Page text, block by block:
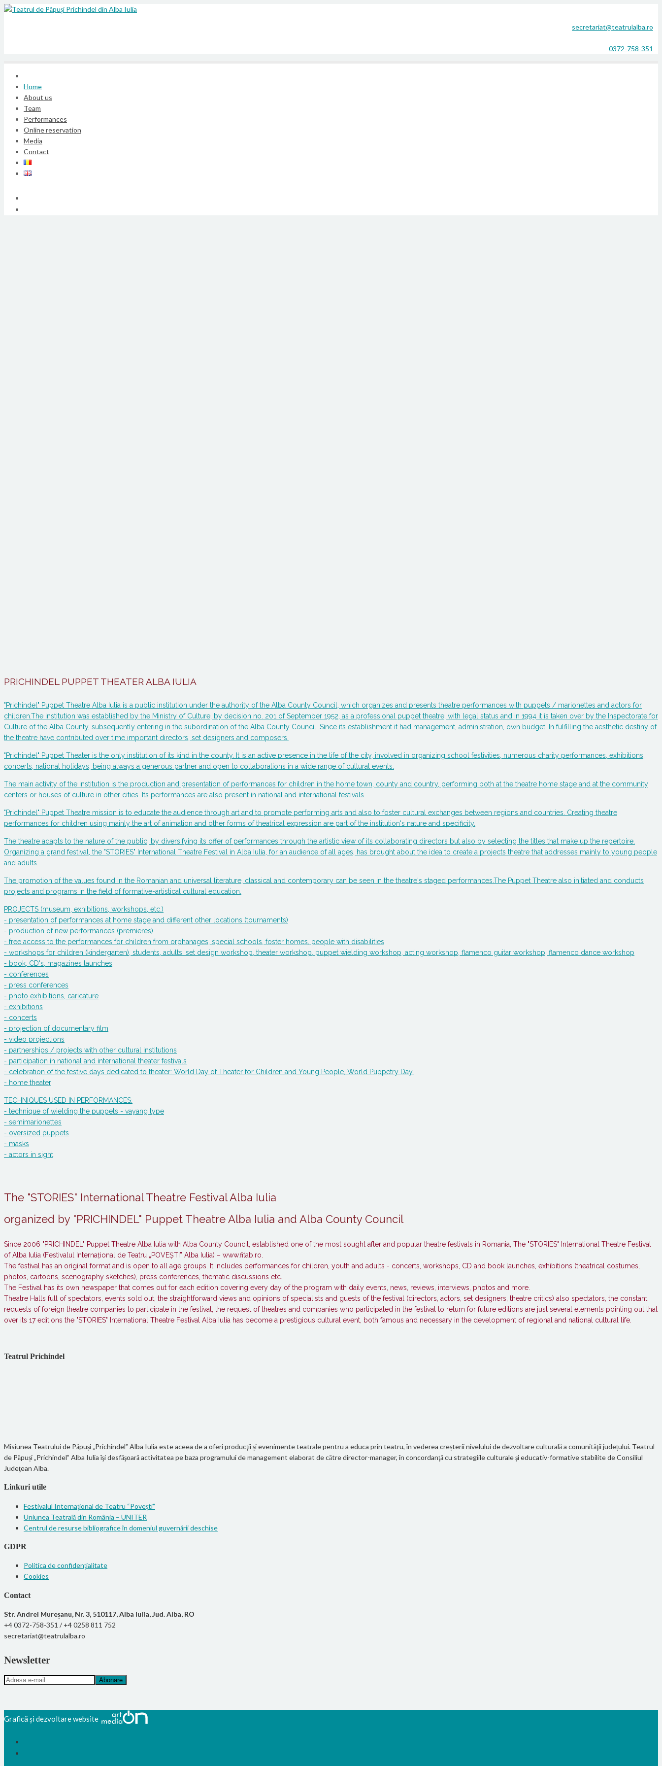
secretariat@teatrulalba.ro
0372-758-351
Home
About us
Team
Performances
Online reservation
Media
Contact
PRICHINDEL PUPPET THEATER ALBA IULIA
"Prichindel" Puppet Theatre Alba Iulia is a public institution under the authority of the Alba County Council, which organizes and presents theatre performances with puppets / marionettes and actors for
children.The institution was established by the Ministry of Culture, by decision no. 201 of September 1952, as a professional puppet theatre, with legal status and in 1994 it is taken over by the Inspectorate for
Culture of the Alba County, subsequently entering in the subordination of the Alba County Council. Since its establishment it had management, administration, own budget. In fulfilling the aesthetic destiny of
the theatre have contributed over time important directors, set designers and composers.
"Prichindel" Puppet Theater is the only institution of its kind in the county. It is an active presence in the life of the city, involved in organizing school festivities, numerous charity performances, exhibitions,
concerts, national holidays, being always a generous partner and open to collaborations in a wide range of cultural events.
The main activity of the institution is the production and presentation of performances for children in the home town, county and country, performing both at the theatre home stage and at the community
centers or houses of culture in other cities. Its performances are also present in national and international festivals.
"Prichindel" Puppet Theatre mission is to educate the audience through art and to promote performing arts and also to foster cultural exchanges between regions and countries. Creating theatre
performances for children using mainly the art of animation and other forms of theatrical expression are part of the institution's nature and specificity.
The theatre adapts to the nature of the public, by diversifying its offer of performances through the artistic view of its collaborating directors but also by selecting the titles that make up the repertoire.
Organizing a grand festival, the "STORIES" International Theatre Festival in Alba Iulia, for an audience of all ages, has brought about the idea to create a projects theatre that addresses mainly to young people
and adults.
The promotion of the values found in the Romanian and universal literature, classical and contemporary can be seen in the theatre's staged performances.The Puppet Theatre also initiated and conducts
projects and programs in the field of formative-artistical cultural education.
PROJECTS (museum, exhibitions, workshops, etc.)
- presentation of performances at home stage and different other locations (tournaments)
- production of new performances (premieres)
- free access to the performances for children from orphanages, special schools, foster homes, people with disabilities
- workshops for children (kindergarten), students, adults: set design workshop, theater workshop, puppet wielding workshop, acting workshop, flamenco guitar workshop, flamenco dance workshop
- book, CD's, magazines launches
- conferences
- press conferences
- photo exhibitions, caricature
- exhibitions
- concerts
- projection of documentary film
- video projections
- partnerships / projects with other cultural institutions
- participation in national and international theater festivals
- celebration of the festive days dedicated to theater: World Day of Theater for Children and Young People, World Puppetry Day.
- home theater
TECHNIQUES USED IN PERFORMANCES:
- technique of wielding the puppets - vayang type
- semimarionettes
- oversized puppets
- masks
- actors in sight
The "STORIES" International Theatre Festival Alba Iulia
organized by "PRICHINDEL" Puppet Theatre Alba Iulia and Alba County Council
Since 2006 "PRICHINDEL" Puppet Theatre Alba Iulia with Alba County Council, established one of the most sought after and popular theatre festivals in Romania, The "STORIES" International Theatre Festival
of Alba Iulia (Festivalul Internațional de Teatru „POVEȘTI” Alba Iulia) – www.fitab.ro.
The festival has an original format and is open to all age groups. It includes performances for children, youth and adults - concerts, workshops, CD and book launches, exhibitions (theatrical costumes,
photos, cartoons, scenography sketches), press conferences, thematic discussions etc.
The Festival has its own newspaper that comes out for each edition covering every day of the program with daily events, news, reviews, interviews, photos and more.
Theatre Halls full of spectators, events sold out, the straightforward views and opinions of specialists and guests of the festival (directors, actors, set designers, theatre critics) also spectators, the constant
requests of foreign theatre companies to participate in the festival, the request of theatres and companies who participated in the festival to return for future editions are just several elements pointing out that
over its 17 editions the "STORIES" International Theatre Festival Alba Iulia has become a prestigious cultural event, both famous and necessary in the development of regional and national cultural life.
Teatrul Prichindel
Misiunea Teatrului de Păpuși „Prichindel” Alba Iulia este aceea de a oferi producţii și evenimente teatrale pentru a educa prin teatru, în vederea creșterii nivelului de dezvoltare culturală a comunităţii județului. Teatrul
de Păpuși „Prichindel” Alba Iulia îşi desfăşoară activitatea pe baza programului de management elaborat de către director-manager, în concordanţă cu strategiile culturale şi educativ-formative stabilite de Consiliul
Judeţean Alba.
Linkuri utile
Festivalul Internațional de Teatru “Povești”
Uniunea Teatrală din România – UNITER
Centrul de resurse bibliografice în domeniul guvernării deschise
GDPR
Politica de confidențialitate
Cookies
Contact
Str. Andrei Mureșanu, Nr. 3, 510117, Alba Iulia, Jud. Alba, RO
+4 0372-758-351 / +4 0258 811 752
secretariat@teatrulalba.ro
Newsletter
Graficã și dezvoltare website